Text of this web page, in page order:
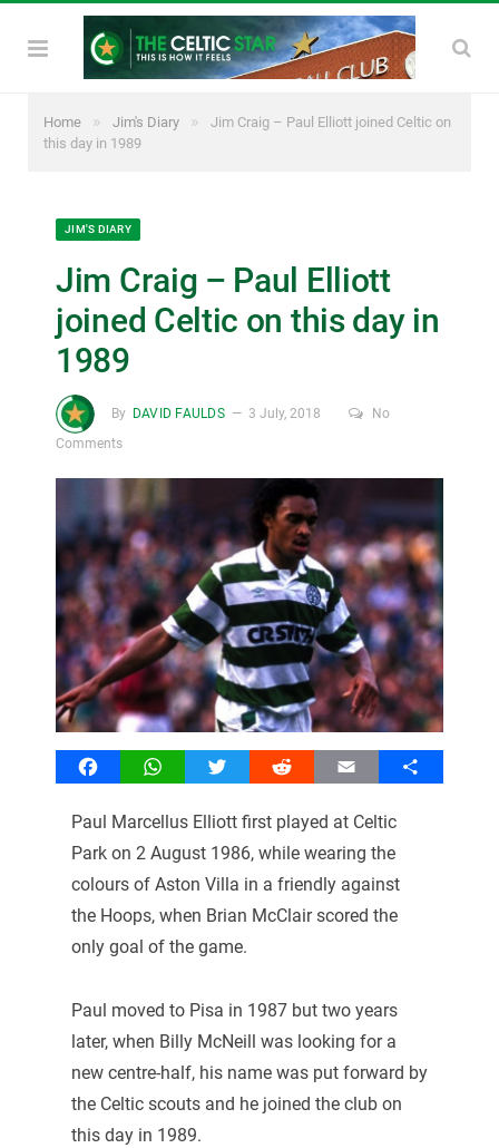
Home » Jim's Diary »
Jim Craig – Paul Elliott joined Celtic on
this day in 1989
JIM'S DIARY
Jim Craig – Paul Elliott
joined Celtic on this day in
1989
By DAVID FAULDS 3 July, 2018
No
Comments
FacebookWhatsAppTwitter Reddit Email Share
Paul Marcellus Elliott first played at Celtic
Park on 2 August 1986, while wearing the
colours of Aston Villa in a friendly against
the Hoops, when Brian McClair scored the
only goal of the game.
Paul moved to Pisa in 1987 but two years
later, when Billy McNeill was looking for a
new centre-half, his name was put forward by
the Celtic scouts and he joined the club on
this day in 1989.